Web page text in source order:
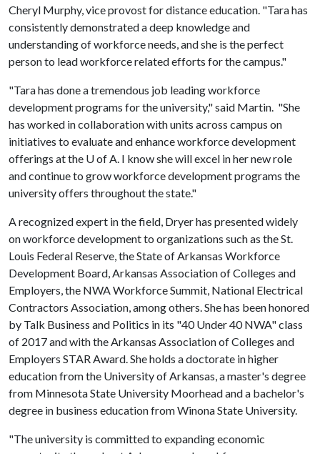
Cheryl Murphy, vice provost for distance education. "Tara has
consistently demonstrated a deep knowledge and
understanding of workforce needs, and she is the perfect
person to lead workforce related efforts for the campus."
"Tara has done a tremendous job leading workforce
development programs for the university," said Martin. "She
has worked in collaboration with units across campus on
initiatives to evaluate and enhance workforce development
offerings at the U of A. I know she will excel in her new role
and continue to grow workforce development programs the
university offers throughout the state."
A recognized expert in the field, Dryer has presented widely
on workforce development to organizations such as the St.
Louis Federal Reserve, the State of Arkansas Workforce
Development Board, Arkansas Association of Colleges and
Employers, the NWA Workforce Summit, National Electrical
Contractors Association, among others. She has been honored
by Talk Business and Politics in its "40 Under 40 NWA" class
of 2017 and with the Arkansas Association of Colleges and
Employers STAR Award. She holds a doctorate in higher
education from the University of Arkansas, a master's degree
from Minnesota State University Moorhead and a bachelor's
degree in business education from Winona State University.
"The university is committed to expanding economic